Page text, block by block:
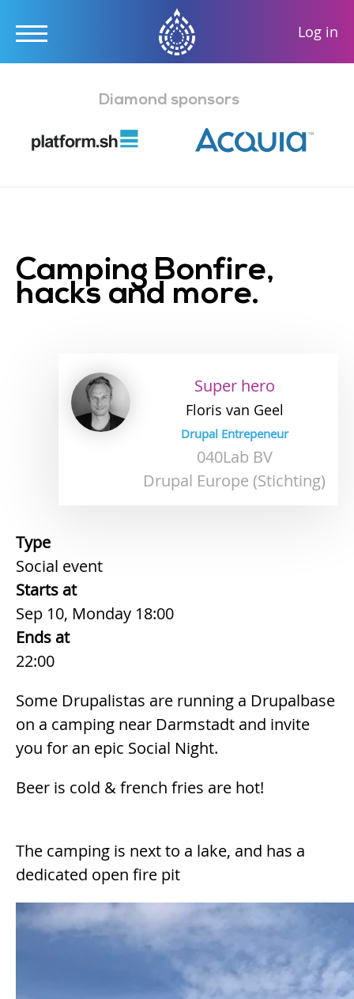
content
User
Log in
Diamond sponsors
Camping Bonfire,
hacks and more.
Super hero
Floris van Geel
Drupal Entrepeneur
040Lab BV
Drupal Europe (Stichting)
Type
Social event
Starts at
Sep 10, Monday 18:00
Ends at
22:00
Some Drupalistas are running a Drupalbase
on a camping near Darmstadt and invite
you for an epic Social Night.
Beer is cold & french fries are hot!
The camping is next to a lake, and has a
dedicated open fire pit